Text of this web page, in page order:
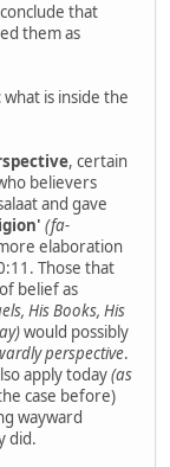
that
them as
what is inside the
, certain
believers
and gave
(fa-
elaboration
Those that
belief as
His Books, His
would possibly
perspective.
apply today(as
case before)
wayward
did.